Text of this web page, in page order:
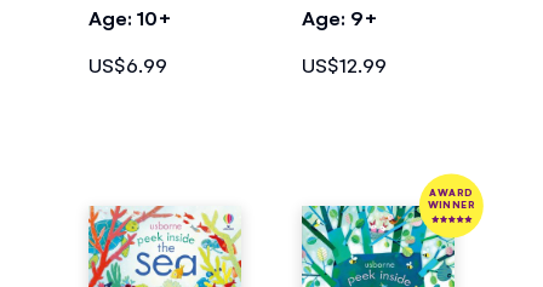
Age: 10+
US$6.99
Age: 9+
US$12.99
AWARD
WINNER